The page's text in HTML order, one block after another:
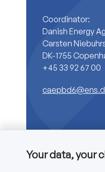
Coordinator:
Danish Energy
Carsten
DK-1755
+45 33 92 67 00
Copyright © 2025 CA
Your data, your